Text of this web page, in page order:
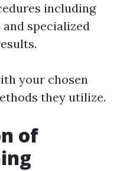
including
specialized
your chosen
they utilize.
of